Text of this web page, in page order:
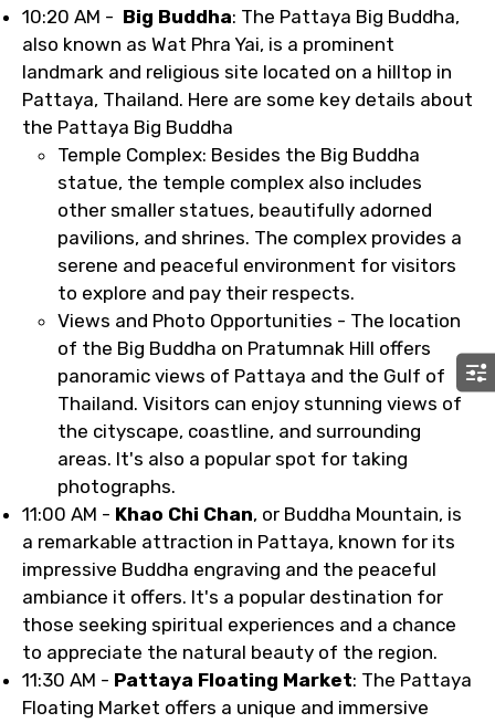
10:20 AM - Big Buddha: The Pattaya Big Buddha,
also known as Wat Phra Yai, is a prominent
landmark and religious site located on a hilltop in
Pattaya, Thailand. Here are some key details about
the Pattaya Big Buddha
Temple Complex: Besides the Big Buddha
statue, the temple complex also includes
other smaller statues, beautifully adorned
pavilions, and shrines. The complex provides a
serene and peaceful environment for visitors
to explore and pay their respects.
Views and Photo Opportunities - The location
of the Big Buddha on Pratumnak Hill offers
panoramic views of Pattaya and the Gulf of
Thailand. Visitors can enjoy stunning views of
the cityscape, coastline, and surrounding
areas. It's also a popular spot for taking
photographs.
11:00 AM - Khao Chi Chan, or Buddha Mountain, is
a remarkable attraction in Pattaya, known for its
impressive Buddha engraving and the peaceful
ambiance it offers. It's a popular destination for
those seeking spiritual experiences and a chance
to appreciate the natural beauty of the region.
11:30 AM - Pattaya Floating Market: The Pattaya
Floating Market offers a unique and immersive